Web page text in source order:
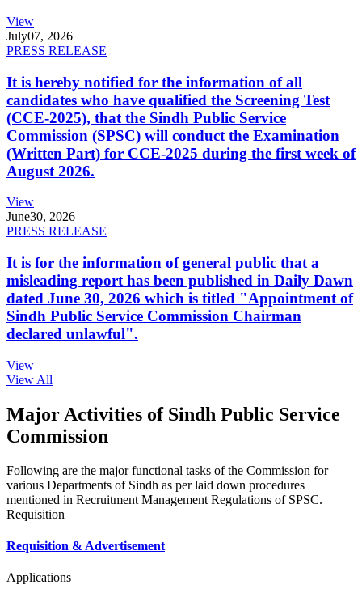
View
July07, 2026
PRESS RELEASE
It is hereby notified for the information of all
candidates who have qualified the Screening Test
(CCE-2025), that the Sindh Public Service
Commission (SPSC) will conduct the Examination
(Written Part) for CCE-2025 during the first week of
August 2026.
View
June30, 2026
PRESS RELEASE
It is for the information of general public that a
misleading report has been published in Daily Dawn
dated June 30, 2026 which is titled "Appointment of
Sindh Public Service Commission Chairman
declared unlawful".
View
View All
Major Activities of Sindh Public Service
Commission
Following are the major functional tasks of the Commission for
various Departments of Sindh as per laid down procedures
mentioned in Recruitment Management Regulations of SPSC.
Requisition
Requisition & Advertisement
Applications